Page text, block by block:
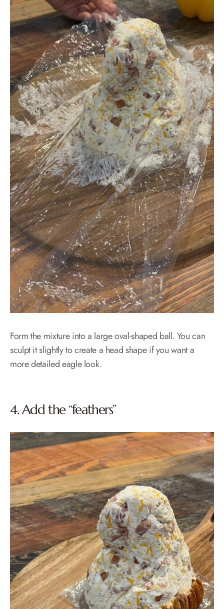
Form the mixture into a large oval-shaped ball. You can
sculpt it slightly to create a head shape if you want a
more detailed eagle look.
4. Add the “feathers”